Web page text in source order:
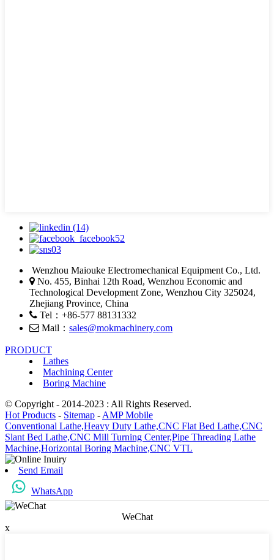
Wenzhou Maiouke Electromechanical Equipment Co., Ltd.
No. 455, Binhai 12th Road, Wenzhou Economic and
Technological Development Zone, Wenzhou City 325024,
Zhejiang Province, China
Tel：+86-577 88131332
Mail： sales@mokmachinery.com
PRODUCT
Lathes
Machining Center
Boring Machine
© Copyright - 2014-2023 : All Rights Reserved.
Hot Products - Sitemap - AMP Mobile
Conventional Lathe,Heavy Duty Lathe,CNC Flat Bed Lathe,CNC
Slant Bed Lathe,CNC Mill Turning Center,Pipe Threading Lathe
Machine,Horizontal Boring Machine,CNC VTL
Send Email
WhatsApp
WeChat
x